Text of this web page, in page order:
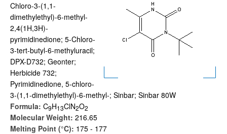
Chloro-3-(1,1-
dimethylethyl)-6-methyl-
2,4(1H,3H)-
pyrimidinedione; 5-Chloro-
3-tert-butyl-6-methyluracil;
DPX-D732; Geonter;
Herbicide 732;
Pyrimidinedione, 5-chloro-
3-(1,1-dimethylethyl)-6-methyl-; Sinbar; Sinbar 80W
Formula: C9H13ClN2O2
Molecular Weight: 216.65
Melting Point (°C): 175 - 177